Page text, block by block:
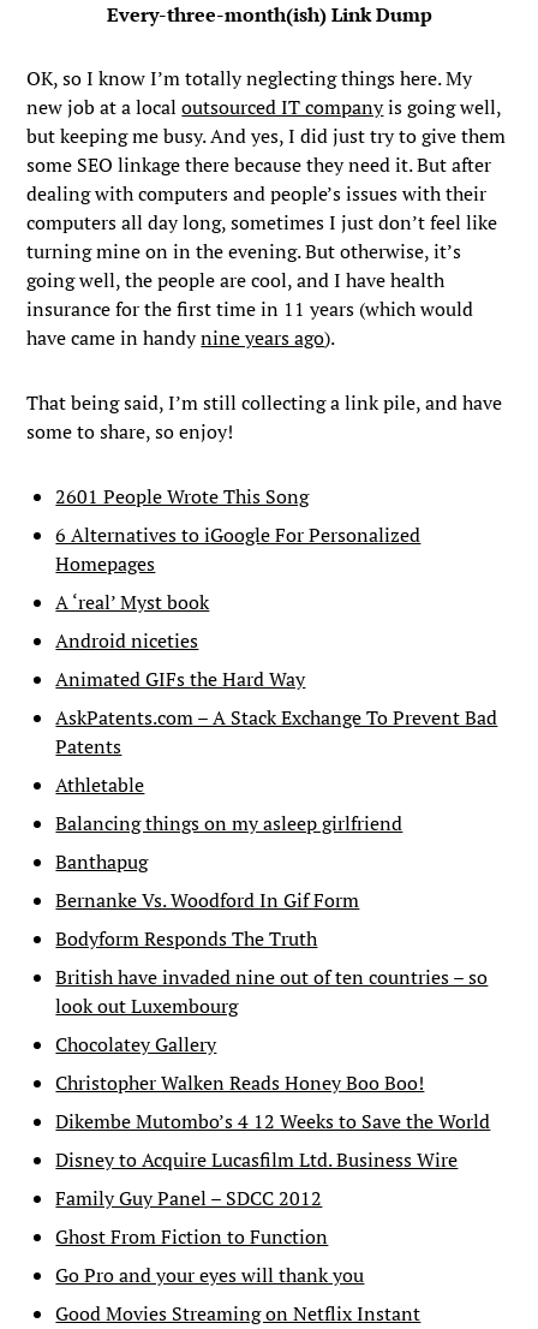
Every-three-month(ish) Link Dump
OK, so I know I’m totally neglecting things here. My
new job at a localoutsourced IT companyis going well,
but keeping me busy. And yes, I did just try to give them
some SEO linkage there because they need it. But after
dealing with computers and people’s issues with their
computers all day long, sometimes I just don’t feel like
turning mine on in the evening. But otherwise, it’s
going well, the people are cool, and I have health
insurance for the first time in 11 years (which would
have came in handynine years ago).
That being said, I’m still collecting a link pile, and have
some to share, so enjoy!
2601 People Wrote This Song
6 Alternatives to iGoogle For Personalized
Homepages
A ‘real’ Myst book
Android niceties
Animated GIFs the Hard Way
AskPatents.com – A Stack Exchange To Prevent Bad
Patents
Athletable
Balancing things on my asleep girlfriend
Banthapug
Bernanke Vs. Woodford In Gif Form
Bodyform Responds The Truth
British have invaded nine out of ten countries – so
look out Luxembourg
Chocolatey Gallery
Christopher Walken Reads Honey Boo Boo!
Dikembe Mutombo’s 4 12 Weeks to Save the World
Disney to Acquire Lucasfilm Ltd. Business Wire
Family Guy Panel – SDCC 2012
Ghost From Fiction to Function
Go Pro and your eyes will thank you
Good Movies Streaming on Netflix Instant